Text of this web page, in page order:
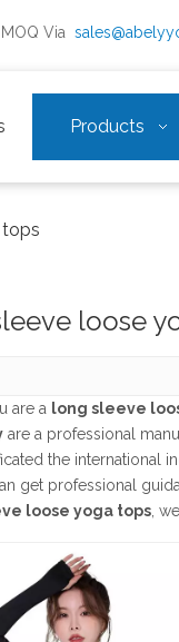
Via
Products
loose
are a long sleeve
are a professional
the international
get professional
loose yoga tops ,